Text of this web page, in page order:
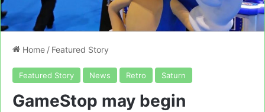
Home / Featured Story
Featured Story News Retro Saturn
GameStop may begin